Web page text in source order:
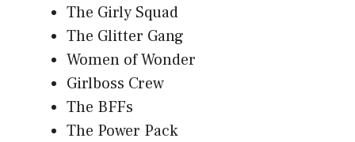
The Girly Squad
The Glitter Gang
Women of Wonder
Girlboss Crew
The BFFs
The Power Pack